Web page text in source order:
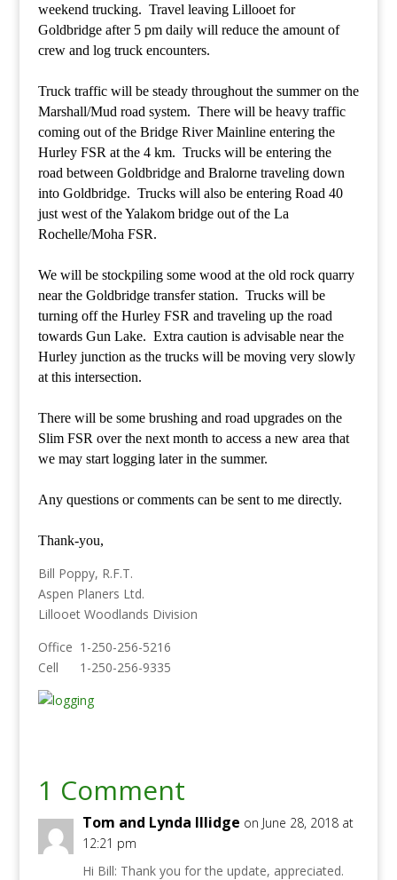
weekend trucking. Travel leaving Lillooet for
Goldbridge after 5 pm daily will reduce the amount of
crew and log truck encounters.
Truck traffic will be steady throughout the summer on the
Marshall/Mud road system. There will be heavy traffic
coming out of the Bridge River Mainline entering the
Hurley FSR at the 4 km. Trucks will be entering the
road between Goldbridge and Bralorne traveling down
into Goldbridge. Trucks will also be entering Road 40
just west of the Yalakom bridge out of the La
Rochelle/Moha FSR.
We will be stockpiling some wood at the old rock quarry
near the Goldbridge transfer station. Trucks will be
turning off the Hurley FSR and traveling up the road
towards Gun Lake. Extra caution is advisable near the
Hurley junction as the trucks will be moving very slowly
at this intersection.
There will be some brushing and road upgrades on the
Slim FSR over the next month to access a new area that
we may start logging later in the summer.
Any questions or comments can be sent to me directly.
Thank-you,
Bill Poppy, R.F.T.
Aspen Planers Ltd.
Lillooet Woodlands Division
Office 1-250-256-5216
Cell 1-250-256-9335
1 Comment
Tom and Lynda Illidge on June 28, 2018 at
12:21 pm
Hi Bill: Thank you for the update, appreciated.